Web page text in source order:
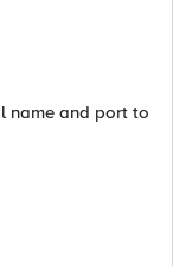
name and port to